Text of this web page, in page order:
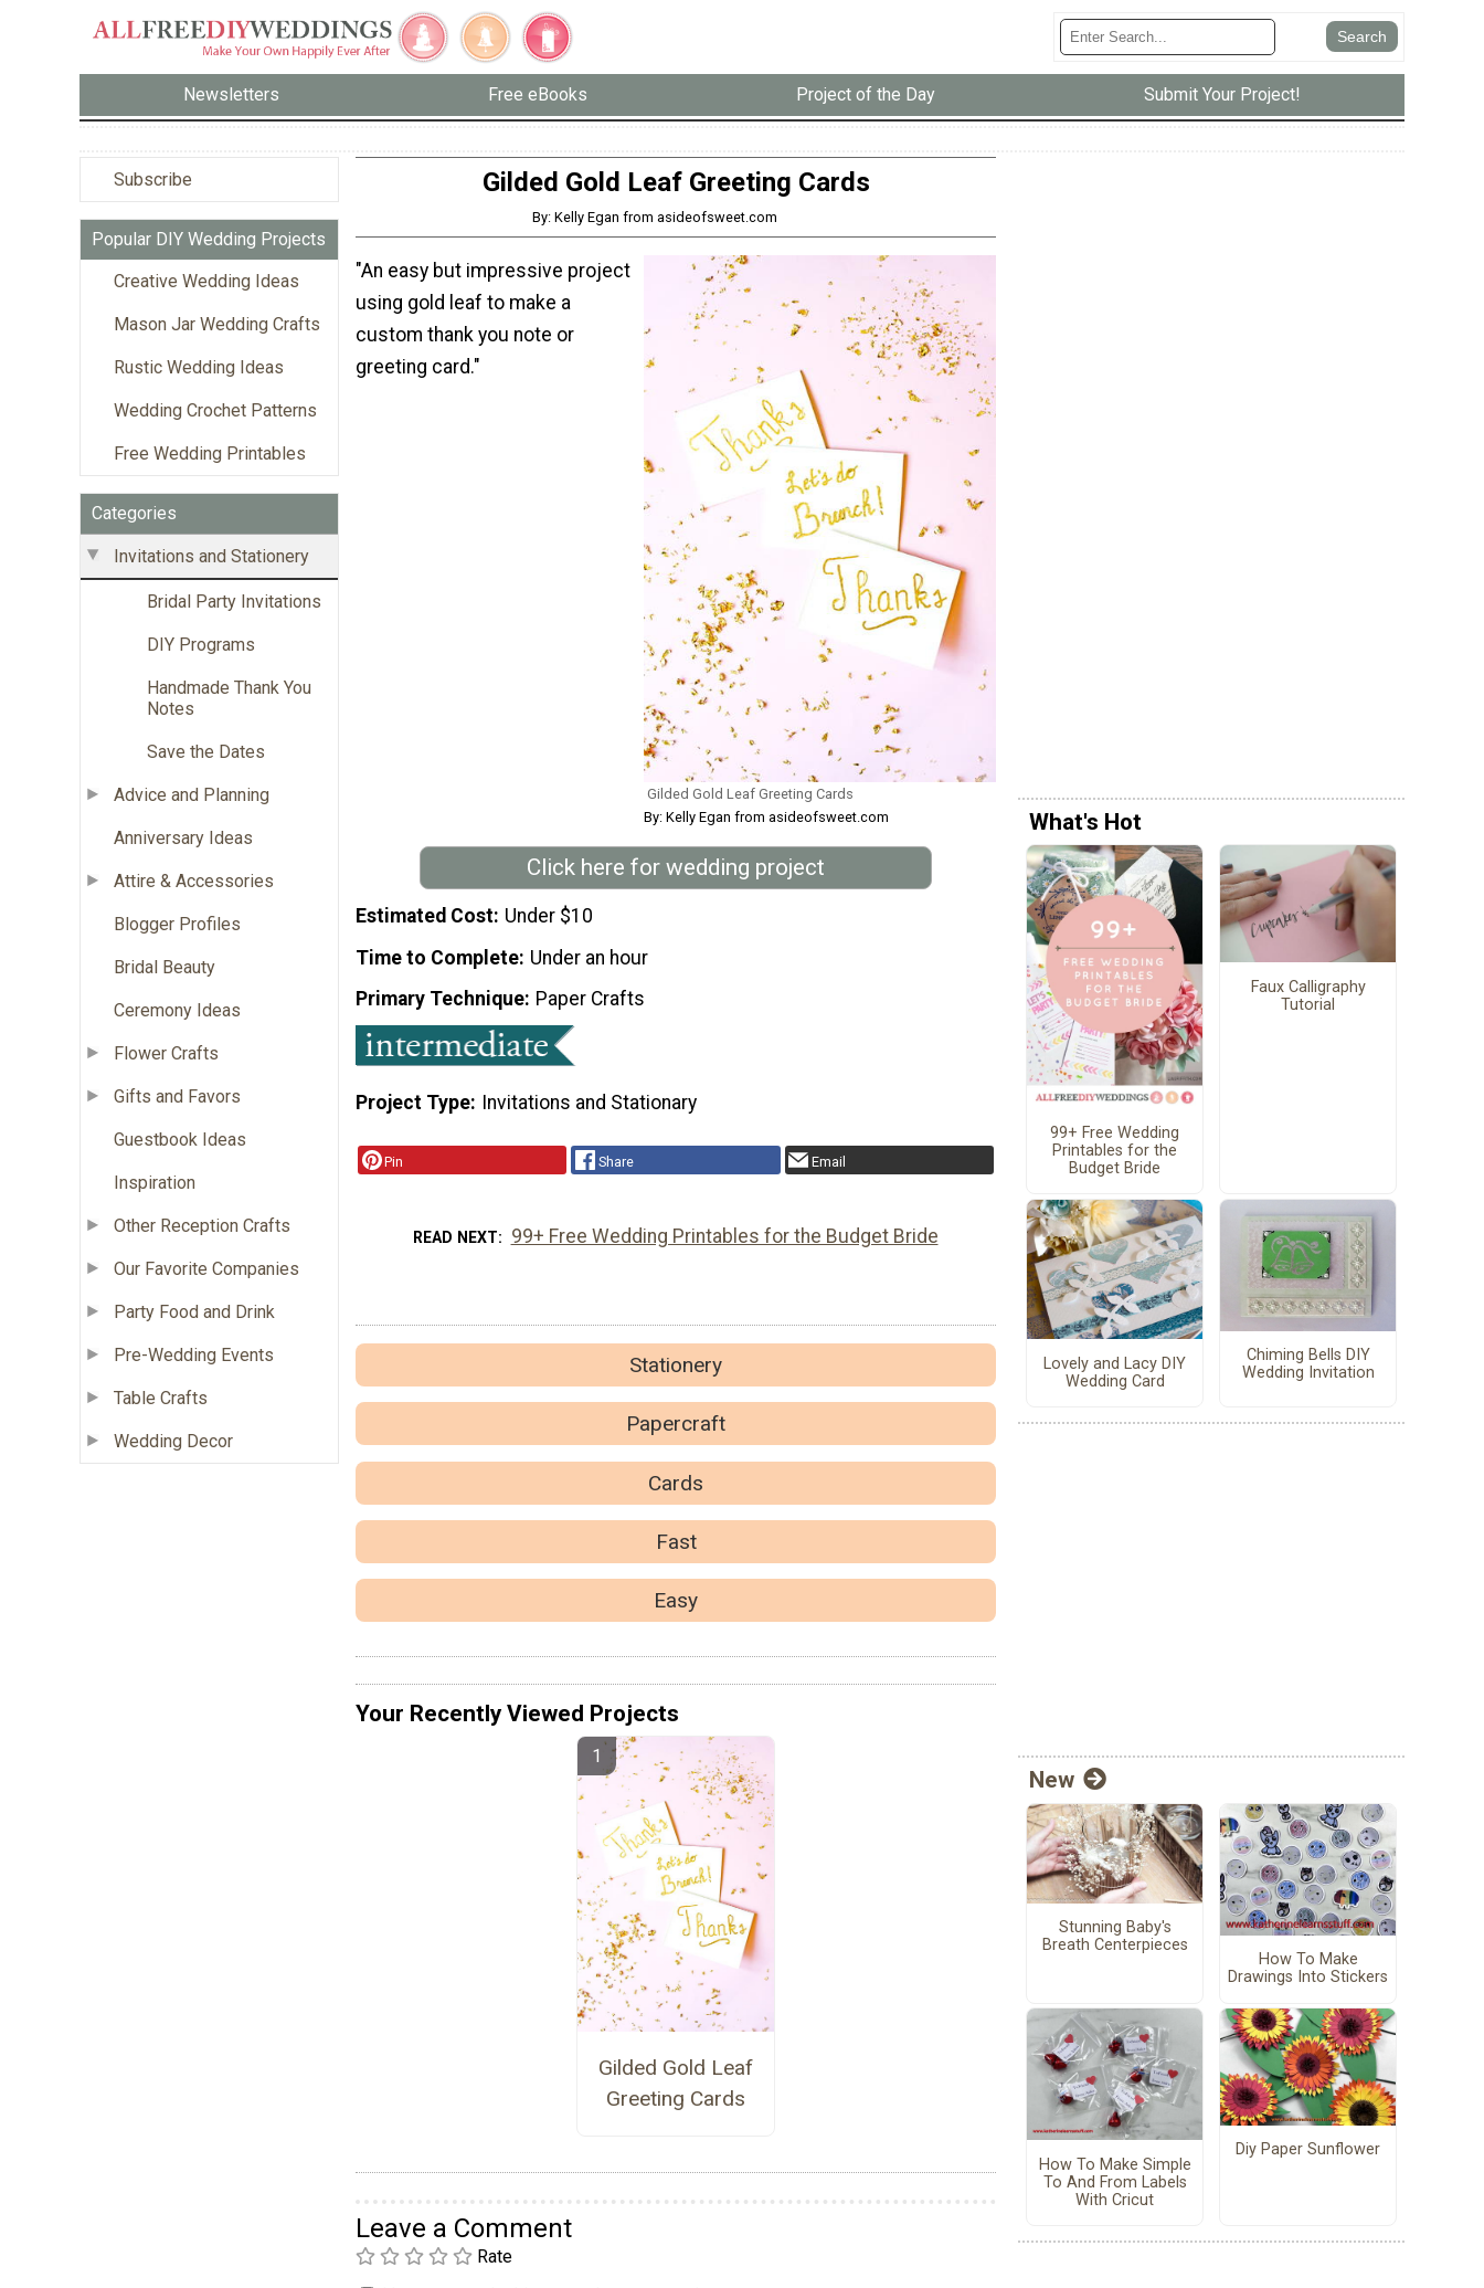
Newsletters Free eBooks Project of the Day Submit Your Project!
Subscribe
Popular DIY Wedding Projects
Creative Wedding Ideas
Mason Jar Wedding Crafts
Rustic Wedding Ideas
Wedding Crochet Patterns
Free Wedding Printables
Categories
Invitations and Stationery
Bridal Party Invitations
DIY Programs
Handmade Thank You
Notes
Save the Dates
Advice and Planning
Anniversary Ideas
Attire & Accessories
Blogger Profiles
Bridal Beauty
Ceremony Ideas
Flower Crafts
Gifts and Favors
Guestbook Ideas
Inspiration
Other Reception Crafts
Our Favorite Companies
Party Food and Drink
Pre-Wedding Events
Table Crafts
Wedding Decor
Gilded Gold Leaf Greeting Cards
By: Kelly Egan from asideofsweet.com
Gilded Gold Leaf Greeting Cards
By: Kelly Egan from asideofsweet.com
"An easy but impressive project
using gold leaf to make a
custom thank you note or
greeting card."
Click here for wedding project
Estimated Cost Under $10
Time to Complete Under an hour
Primary Technique Paper Crafts
Project Type Invitations and Stationary
Pin Share Email
READ NEXT 99+ Free Wedding Printables for the Budget Bride
Stationery
Papercraft
Cards
Fast
Easy
Your Recently Viewed Projects
Gilded Gold Leaf
Greeting Cards
Leave a Comment
Rate
What's Hot
99+ Free Wedding
Printables for the
Budget Bride
Faux Calligraphy
Tutorial
Lovely and Lacy DIY
Wedding Card
Chiming Bells DIY
Wedding Invitation
New
Stunning Baby's
Breath Centerpieces
How To Make
Drawings Into Stickers
How To Make Simple
To And From Labels
With Cricut
Diy Paper Sunflower